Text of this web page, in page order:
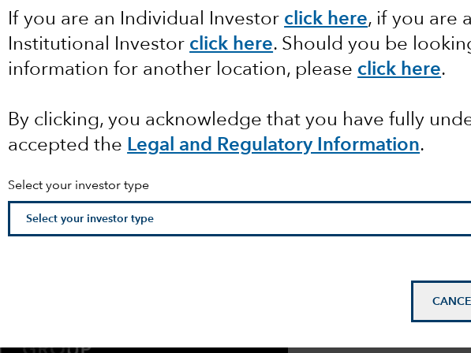
If you are an Individual Investor click here, if you are
Institutional Investor click here. Should you be
information for another location, please click here.
By clicking, you acknowledge that you have fully
accepted the Legal and Regulatory Information.
Select your investor type
DOWNLOAD INFOGRAPHIC
We surveyed 300
asset owners across
(EMEA) and Asia
Subsequent
shift in attitudes